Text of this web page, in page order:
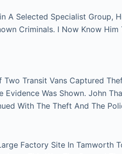
A Selected Specialist Group,
Criminals. I Now Know
Transit Vans Captured
Was Shown. John
With The Theft And The
Factory Site In Tamworth